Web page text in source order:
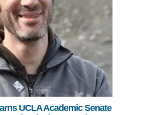
UCLA Academic Senate